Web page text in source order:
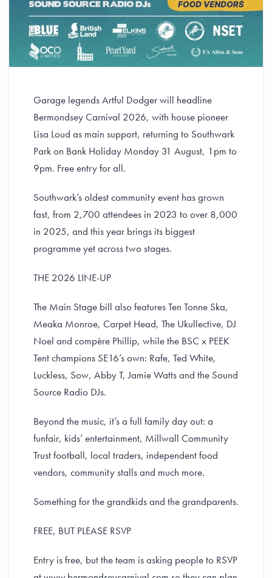
Garage legends Artful Dodger will headline
Bermondsey Carnival 2026, with house pioneer
Lisa Loud as main support, returning to Southwark
Park on Bank Holiday Monday 31 August, 1pm to
9pm. Free entry for all.
Southwark’s oldest community event has grown
fast, from 2,700 attendees in 2023 to over 8,000
in 2025, and this year brings its biggest
programme yet across two stages.
THE 2026 LINE-UP
The Main Stage bill also features Ten Tonne Ska,
Meaka Monroe, Carpet Head, The Ukullective, DJ
Noel and compère Phillip, while the BSC x PEEK
Tent champions SE16’s own: Rafe, Ted White,
Luckless, Sow, Abby T, Jamie Watts and the Sound
Source Radio DJs.
Beyond the music, it’s a full family day out: a
funfair, kids’ entertainment, Millwall Community
Trust football, local traders, independent food
vendors, community stalls and much more.
Something for the grandkids and the grandparents.
FREE, BUT PLEASE RSVP
Entry is free, but the team is asking people to RSVP